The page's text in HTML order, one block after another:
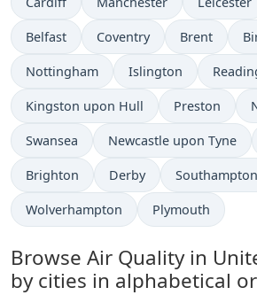
Belfast Coventry Brent
Nottingham Islington
Kingston upon Hull Preston
Swansea Newcastle upon Tyne
Brighton Derby Southampton
Wolverhampton Plymouth
Browse Air Quality in
by cities in alphabetical